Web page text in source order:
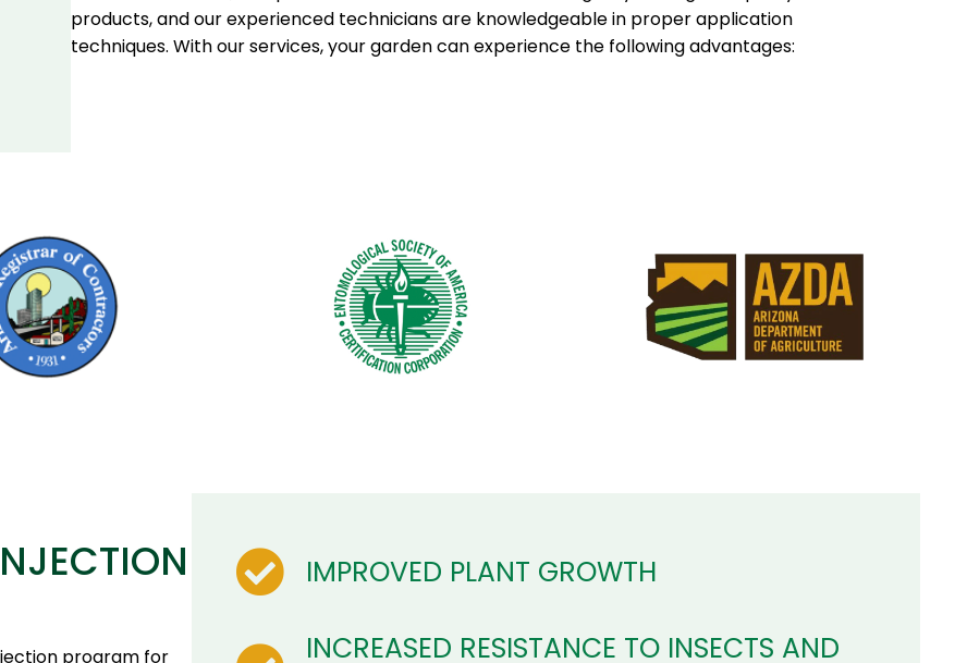
products, and our experienced technicians are knowledgeable in proper application
techniques. With our services, your garden can experience the following advantages:
program for
IMPROVED PLANT GROWTH
INCREASED RESISTANCE TO INSECTS AND